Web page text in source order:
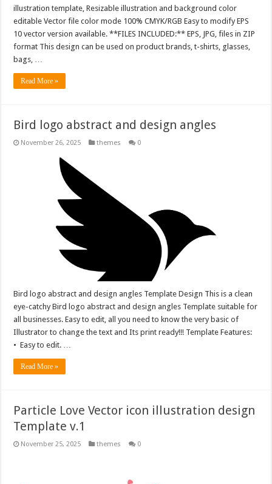
illustration template, Resizable illustration and background color
editable Vector file color mode 100% CMYK/RGB Easy to modify EPS
10 vector version available. **FILES INCLUDED:** EPS, JPG, files in ZIP
format This design can be used on product brands, t-shirts, glasses,
bags, …
Read More »
Bird logo abstract and design angles
November 26, 2025 themes 0
Bird logo abstract and design angles Template Design This is a clean
eye-catchy Bird logo abstract and design angles Template suitable for
all businesses. Easy to edit, all you need to know the very basic of
Illustrator to change the text and Its print ready!!! Template Features:
• Easy to edit. …
Read More »
Particle Love Vector icon illustration design
Template v.1
November 25, 2025 themes 0